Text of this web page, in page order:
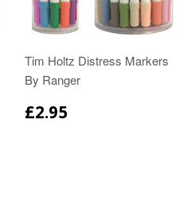
Tim Holtz Distress Markers
By Ranger
£2.95